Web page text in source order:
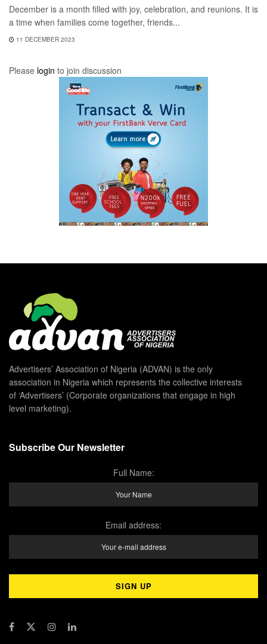
December is a month filled with joy, celebration, and reunions. It is
a time when families come together, friends...
11 DECEMBER 2023
Please login to join discussion
Advertisers’ Association of Nigeria (ADVAN) is the only
association in Nigeria which represents the collective interests
of ‘Advertisers’ (Corporate organizations that engage in high
level marketing).
Subscribe Our Newsletter
Full Name:
Email address: